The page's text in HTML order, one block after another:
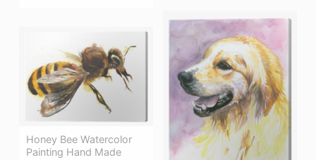
Honey Bee Watercolor
Painting Hand Made